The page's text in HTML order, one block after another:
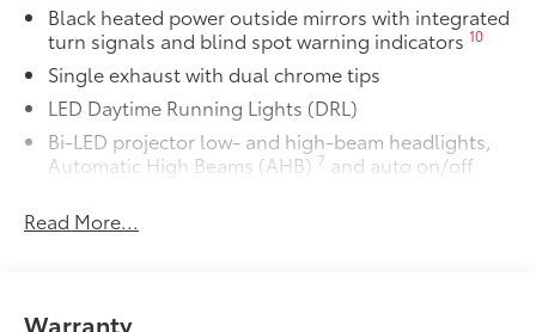
Black heated power outside mirrors with integrated
turn signals and blind spot warning indicators10
Single exhaust with dual chrome tips
LED Daytime Running Lights (DRL)
Bi-LED projector low- and high-beam headlights,
Automatic High Beams (AHB) 7 and auto on/off
Gloss-black sport mesh front grille
Gloss-black rear sport lower diffuser
Read More...
Warranty